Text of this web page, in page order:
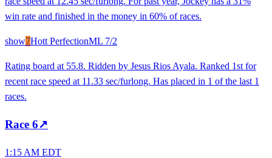
win rate and finished in the money in 60% of races.
show7Hott PerfectionML 7/2
Rating board at 55.8. Ridden by Jesus Rios Ayala. Ranked 1st for
recent race speed at 11.33 sec/furlong. Has placed in 1 of the last 1
races.
Race 6↗
1:15 AM EDT